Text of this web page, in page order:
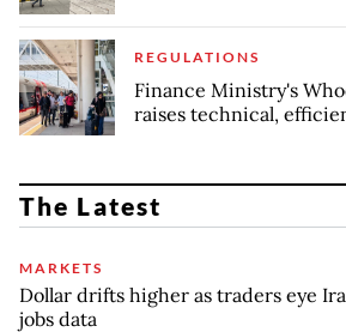
REGULATIONS
Finance Ministry's
raises technical,
The Latest
MARKETS
Dollar drifts higher as traders eye
jobs data